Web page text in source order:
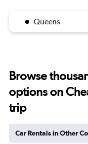
Queens
Browse
options on
trip
Car Rentals in Other